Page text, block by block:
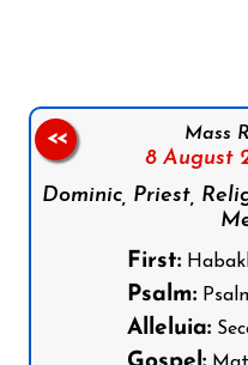
Mass
8 August
Dominic, Priest,
First:
Psalm:
Alleluia:
<<